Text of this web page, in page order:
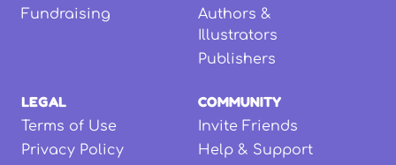
Fundraising
Authors &
Illustrators
Publishers
LEGAL
Terms of Use
Privacy Policy
COMMUNITY
Invite Friends
Help & Support